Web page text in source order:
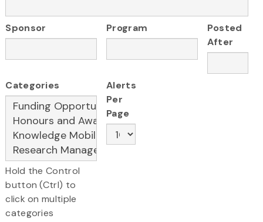
Sponsor Program
Posted
After
Categories
Hold the Control
button (Ctrl) to
click on multiple
categories
Alerts
Per
Page